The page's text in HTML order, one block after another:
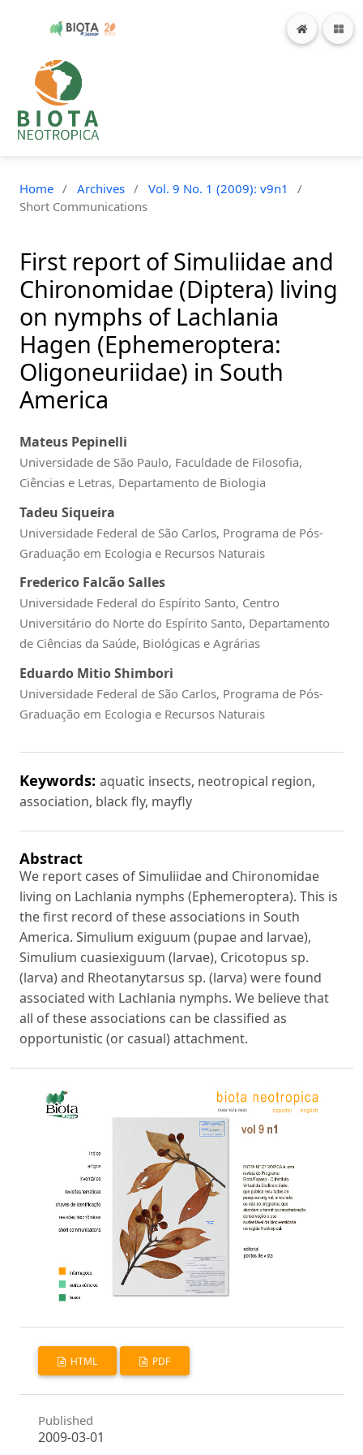
Home / Archives / Vol. 9 No. 1 (2009): v9n1
/
Short Communications
First report of Simuliidae and
Chironomidae (Diptera) living
on nymphs of Lachlania
Hagen (Ephemeroptera:
Oligoneuriidae) in South
America
Mateus Pepinelli
Universidade de São Paulo, Faculdade de Filosofia,
Ciências e Letras, Departamento de Biologia
Tadeu Siqueira
Universidade Federal de São Carlos, Programa de Pós-
Graduação em Ecologia e Recursos Naturais
Frederico Falcão Salles
Universidade Federal do Espírito Santo, Centro
Universitário do Norte do Espírito Santo, Departamento
de Ciências da Saúde, Biológicas e Agrárias
Eduardo Mitio Shimbori
Universidade Federal de São Carlos, Programa de Pós-
Graduação em Ecologia e Recursos Naturais
Keywords: aquatic insects, neotropical region,
association, black fly, mayfly
Abstract
We report cases of Simuliidae and Chironomidae
living on Lachlania nymphs (Ephemeroptera). This is
the first record of these associations in South
America. Simulium exiguum (pupae and larvae),
Simulium cuasiexiguum (larvae), Cricotopus sp.
(larva) and Rheotanytarsus sp. (larva) were found
associated with Lachlania nymphs. We believe that
all of these associations can be classified as
opportunistic (or casual) attachment.
HTML PDF
Published
2009-03-01